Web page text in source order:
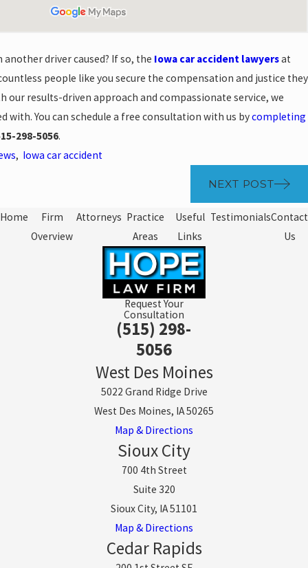
another driver caused? If so, the Iowa car accident lawyersat
people like you secure the compensation and justice they
our results-driven approach and compassionate service, we
with. You can schedule a free consultation with us bycompleting
298-5056.
, Iowa car accident
NEXT POST
Home
Firm
Overview
Attorneys Practice
Areas
Useful
Links
TestimonialsContact
Us
Request Your
Consultation
(515) 298-
5056
West Des Moines
5022 Grand Ridge Drive
West Des Moines, IA 50265
Map & Directions
Sioux City
700 4th Street
Suite 320
Sioux City, IA 51101
Map & Directions
Cedar Rapids